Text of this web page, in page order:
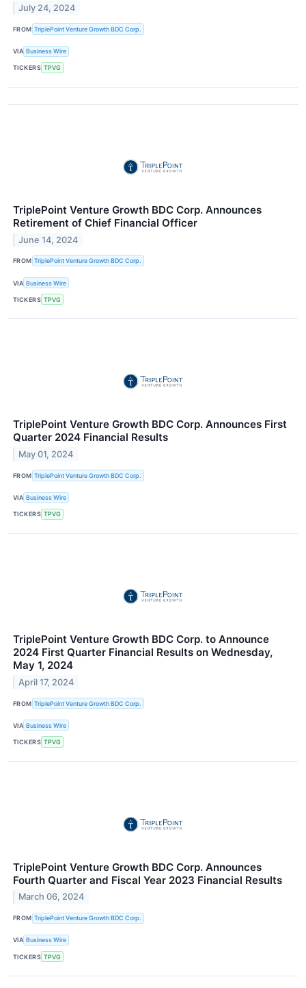
July 24, 2024
FROM TriplePoint Venture Growth BDC Corp.
VIA Business Wire
TICKERS TPVG
TriplePoint Venture Growth BDC Corp. Announces
Retirement of Chief Financial Officer
June 14, 2024
FROM TriplePoint Venture Growth BDC Corp.
VIA Business Wire
TICKERS TPVG
TriplePoint Venture Growth BDC Corp. Announces First
Quarter 2024 Financial Results
May 01, 2024
FROM TriplePoint Venture Growth BDC Corp.
VIA Business Wire
TICKERS TPVG
TriplePoint Venture Growth BDC Corp. to Announce
2024 First Quarter Financial Results on Wednesday,
May 1, 2024
April 17, 2024
FROM TriplePoint Venture Growth BDC Corp.
VIA Business Wire
TICKERS TPVG
TriplePoint Venture Growth BDC Corp. Announces
Fourth Quarter and Fiscal Year 2023 Financial Results
March 06, 2024
FROM TriplePoint Venture Growth BDC Corp.
VIA Business Wire
TICKERS TPVG